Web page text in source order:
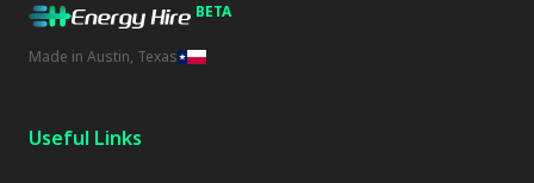
BETA
Made in Austin, Texas
Useful Links